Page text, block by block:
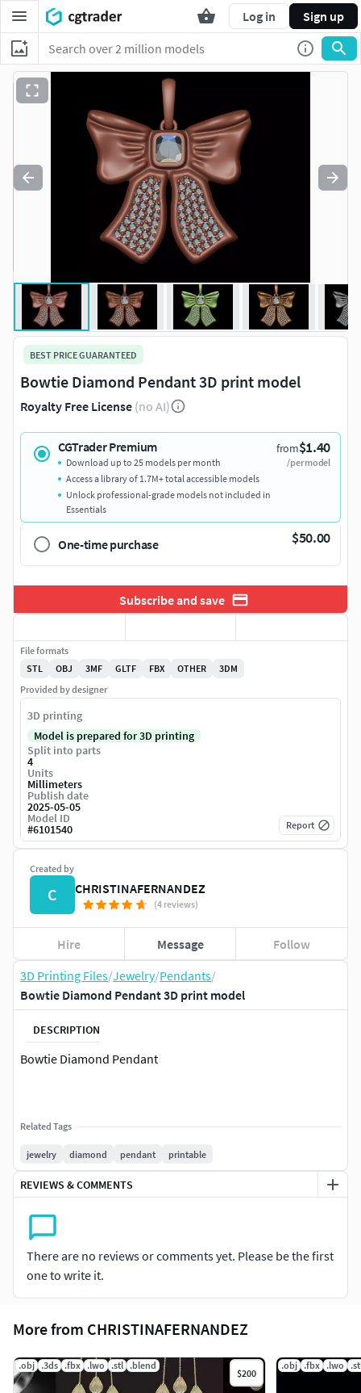
Log in Sign up
3D Printing Files/Jewelry/Pendants/
Bowtie Diamond Pendant 3D print model
DESCRIPTION
Bowtie Diamond Pendant
Related Tags
jewelry diamond pendant printable
REVIEWS & COMMENTS
There are no reviews or comments yet. Please be the first
one to write it.
BEST PRICE GUARANTEED
Bowtie Diamond Pendant 3D print model
Royalty Free License (no AI)
CGTrader Premium from$1.40
/per model
Download up to 25 models per month
Access a library of 1.7M+ total accessible models
Unlock professional-grade models not included in
Essentials
One-time purchase $50.00
Subscribe and save
Created by
C CHRISTINAFERNANDEZ
(4 reviews)
Hire Message Follow
File formats
STL
OBJ 3MF GLTF FBX OTHER
3DM
Provided by designer
3D printing
Model is prepared for 3D printing
Split into parts
4
Units
Millimeters
Publish date
2025-05-05
Model ID
#6101540 Report
More from CHRISTINAFERNANDEZ
.obj .3ds .fbx .lwo .stl .blend
$200
.obj .fbx .lwo